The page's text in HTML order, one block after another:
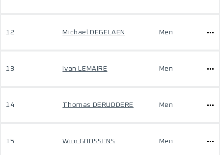
12 Michael DEGELAEN Men
13 Ivan LEMAIRE Men
14 Thomas DERUDDERE Men
15 Wim GOOSSENS Men